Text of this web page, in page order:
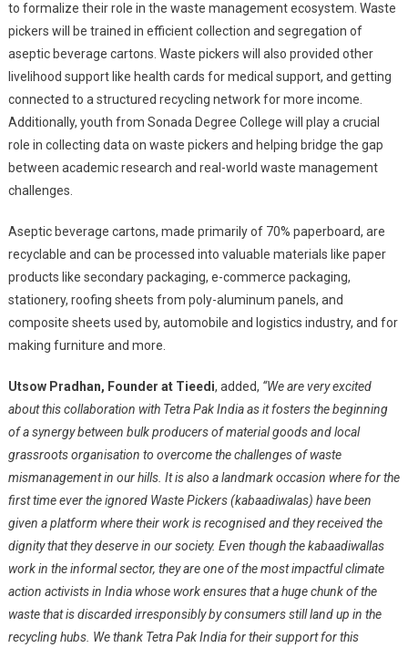
to formalize their role in the waste management ecosystem. Waste
pickers will be trained in efficient collection and segregation of
aseptic beverage cartons. Waste pickers will also provided other
livelihood support like health cards for medical support, and getting
connected to a structured recycling network for more income.
Additionally, youth from Sonada Degree College will play a crucial
role in collecting data on waste pickers and helping bridge the gap
between academic research and real-world waste management
challenges.
Aseptic beverage cartons, made primarily of 70% paperboard, are
recyclable and can be processed into valuable materials like paper
products like secondary packaging, e-commerce packaging,
stationery, roofing sheets from poly-aluminum panels, and
composite sheets used by, automobile and logistics industry, and for
making furniture and more.
Utsow Pradhan, Founder at Tieedi, added, “We are very excited
about this collaboration with Tetra Pak India as it fosters the beginning
of a synergy between bulk producers of material goods and local
grassroots organisation to overcome the challenges of waste
mismanagement in our hills. It is also a landmark occasion where for the
first time ever the ignored Waste Pickers (kabaadiwalas) have been
given a platform where their work is recognised and they received the
dignity that they deserve in our society. Even though the kabaadiwallas
work in the informal sector, they are one of the most impactful climate
action activists in India whose work ensures that a huge chunk of the
waste that is discarded irresponsibly by consumers still land up in the
recycling hubs. We thank Tetra Pak India for their support for this